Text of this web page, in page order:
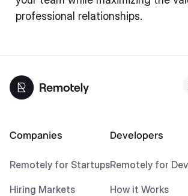
professional relationships.
Companies
Remotely for Startups
Hiring Markets
Developers
Remotely for
How it Works